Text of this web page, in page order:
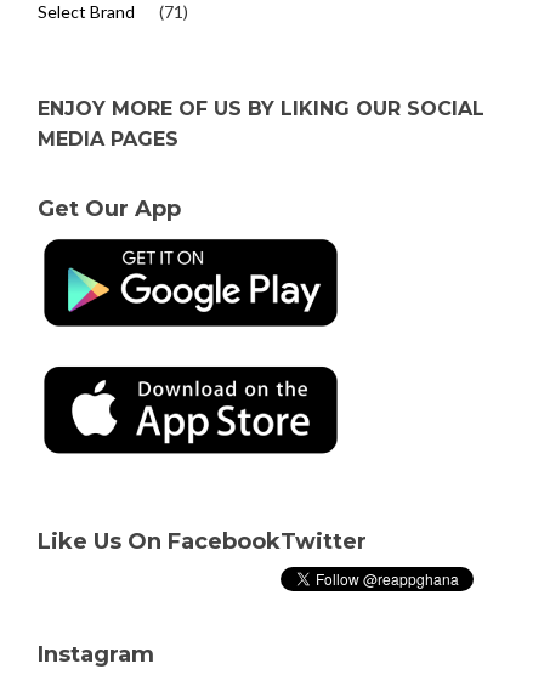
Select Brand (71)
ENJOY MORE OF US BY LIKING OUR SOCIAL
MEDIA PAGES
Get Our App
Like Us On FacebookTwitter
Instagram